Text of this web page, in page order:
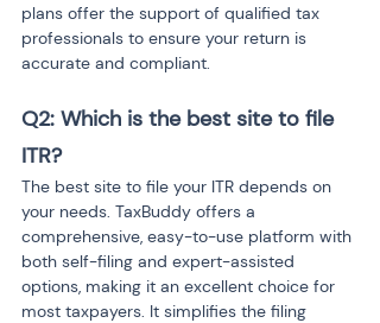
plans offer the support of qualified tax
professionals to ensure your return is
accurate and compliant.
Q2: Which is the best site to file
ITR?
The best site to file your ITR depends on
your needs. TaxBuddy offers a
comprehensive, easy-to-use platform with
both self-filing and expert-assisted
options, making it an excellent choice for
most taxpayers. It simplifies the filing